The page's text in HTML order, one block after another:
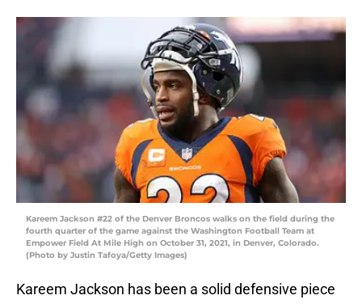
Kareem Jackson #22 of the Denver Broncos walks on the field during the
fourth quarter of the game against the Washington Football Team at
Empower Field At Mile High on October 31, 2021, in Denver, Colorado.
(Photo by Justin Tafoya/Getty Images)
Kareem Jackson has been a solid defensive piece